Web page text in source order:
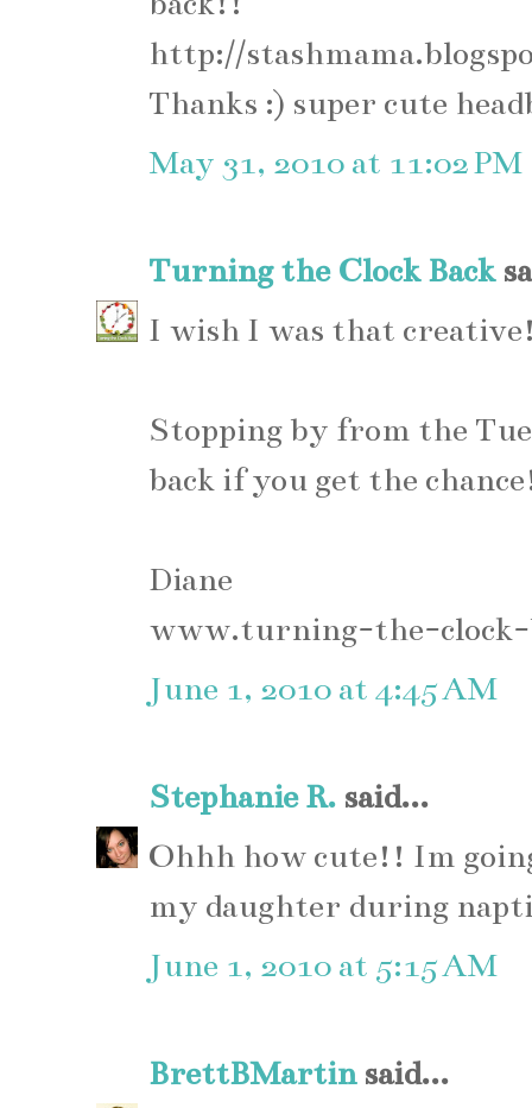
http://
Thanks :) super cute
May 31, 2010 at 11:02 PM
Turning the Clock Back
I wish I was that
Stopping by from the
back if you get the
Diane
www.turning-the-clock-
June 1, 2010 at 4:45 AM
Stephanie R. said...
Ohhh how cute!! Im
my daughter during
June 1, 2010 at 5:15 AM
BrettBMartinsaid...